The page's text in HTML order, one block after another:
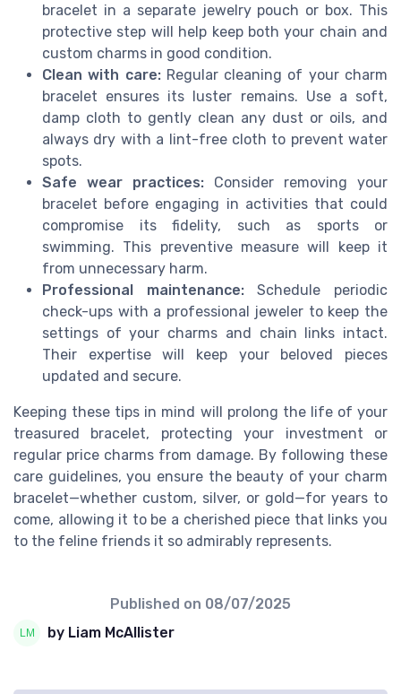
bracelet in a separate jewelry pouch or box. This
protective step will help keep both your chain and
custom charms in good condition.
Clean with care:Regular cleaning of your charm
bracelet ensures its luster remains. Use a soft,
damp cloth to gently clean any dust or oils, and
always dry with a lint-free cloth to prevent water
spots.
Safe wear practices: Consider removing your
bracelet before engaging in activities that could
compromise its fidelity, such as sports or
swimming. This preventive measure will keep it
from unnecessary harm.
Professional maintenance:Schedule periodic
check-ups with a professional jeweler to keep the
settings of your charms and chain links intact.
Their expertise will keep your beloved pieces
updated and secure.
Keeping these tips in mind will prolong the life of your
treasured bracelet, protecting your investment or
regular price charms from damage. By following these
care guidelines, you ensure the beauty of your charm
bracelet—whether custom, silver, or gold—for years to
come, allowing it to be a cherished piece that links you
to the feline friends it so admirably represents.
Published on 08/07/2025
by Liam McAllister